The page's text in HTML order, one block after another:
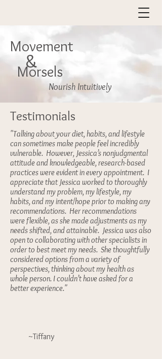
Movement
&
Morsels
Nourish Intuitively
Testimonials
"Talking about your diet, habits, and lifestyle
can sometimes make people feel incredibly
vulnerable. However, Jessica’s nonjudgmental
attitude and knowledgeable, research-based
practices were evident in every appointment. I
appreciate that Jessica worked to thoroughly
understand my problem, my lifestyle, my
habits, and my intent/hope prior to making any
recommendations. Her recommendations
were flexible, as she made adjustments as my
needs shifted, and attainable. Jessica was also
open to collaborating with other specialists in
order to best meet my needs. She thoughtfully
considered options from a variety of
perspectives, thinking about my health as
whole person. I couldn’t have asked for a
better experience."
~Tiffany